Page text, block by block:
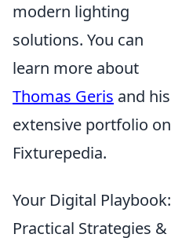
modern lighting
solutions. You can
learn more about
Thomas Geris and his
extensive portfolio on
Fixturepedia.
Your Digital Playbook:
Practical Strategies &